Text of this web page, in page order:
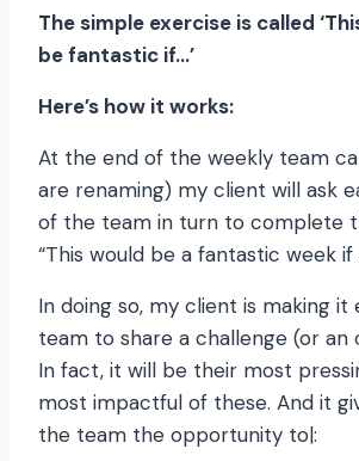
The simple exercise is called
be fantastic if…’
Here’s how it works:
At the end of the weekly team
are renaming) my client will ask
of the team in turn to complete
“This would be a fantastic week if
In doing so, my client is making it
team to share a challenge (or an
In fact, it will be their most
most impactful of these. And it
the team the opportunity to|: